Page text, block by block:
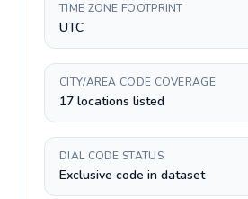
TIME ZONE FOOTPRINT
UTC
CITY/AREA CODE COVERAGE
17 locations listed
DIAL CODE STATUS
Exclusive code in dataset